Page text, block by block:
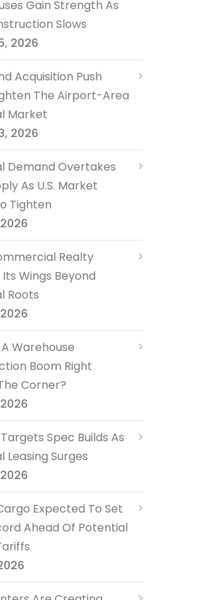
Gain Strength As
Slows
2026
Acquisition Push
The Airport-Area
Market
2026
Demand Overtakes
As U.S. Market
Tighten
Realty
Wings Beyond
Roots
Warehouse
Boom Right
Corner?
Spec Builds As
Leasing Surges
Expected To Set
Ahead Of Potential